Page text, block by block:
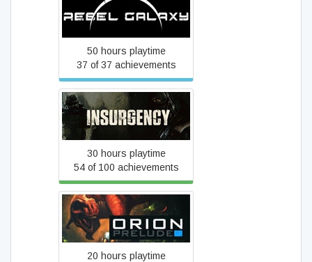
Rebel Galaxy
50 hours playtime
37 of 37 achievements
Insurgency
30 hours playtime
54 of 100 achievements
ORION: Prelude
20 hours playtime